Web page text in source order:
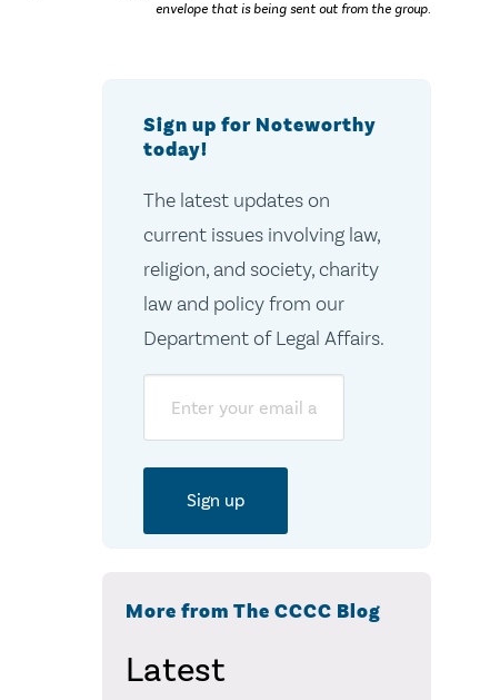
envelope that is being sent out from the group.
Sign up for Noteworthy
today!
The latest updates on
current issues involving law,
religion, and society, charity
law and policy from our
Department of Legal Affairs.
More from The CCCC Blog
Latest